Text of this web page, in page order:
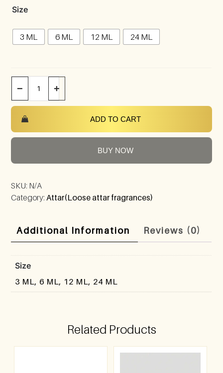
Size
3 ML 6 ML 12 ML 24 ML
− +
ADD TO CART
BUY NOW
SKU: N/A
Category:Attar(Loose attar fragrances)
Additional Information Reviews (0)
Size
3 ML, 6 ML, 12 ML, 24 ML
Related Products